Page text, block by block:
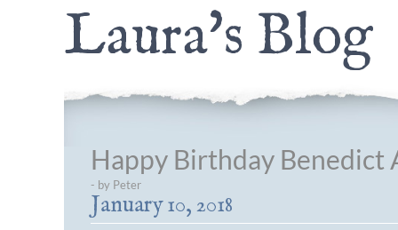
Laura's Blog
Happy Birthday Benedict
- by Peter
January 10, 2018